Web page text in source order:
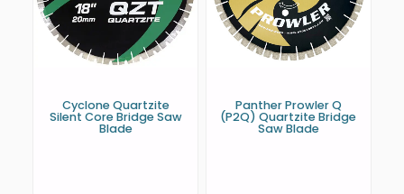
Cyclone Quartzite
Silent Core Bridge Saw
Blade
Panther Prowler Q
(P2Q) Quartzite Bridge
Saw Blade